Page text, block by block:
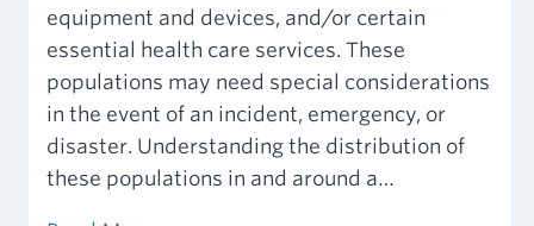
equipment and devices, and/or certain
essential health care services. These
populations may need special considerations
in the event of an incident, emergency, or
disaster. Understanding the distribution of
these populations in and around a…